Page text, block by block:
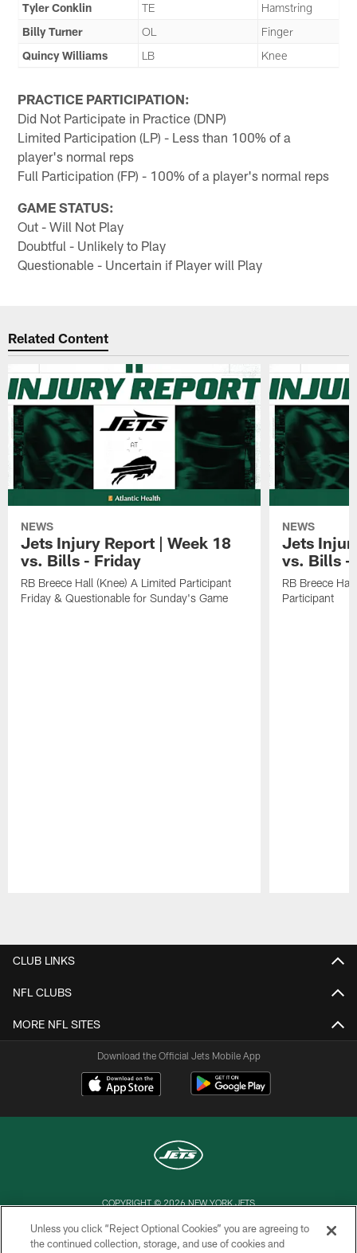
Tyler Conklin
TE
Hamstring
Billy Turner
OL
Finger
Quincy Williams
LB Knee
PRACTICE PARTICIPATION:
Did Not Participate in Practice (DNP)
Limited Participation (LP) - Less than 100% of a
player's normal reps
Full Participation (FP) - 100% of a player's normal reps
GAME STATUS:
Out - Will Not Play
Doubtful - Unlikely to Play
Questionable - Uncertain if Player will Play
Related Content
NEWS
Jets Injury Report | Week 18
vs. Bills - Friday
RB Breece Hall (Knee) A Limited Participant
Friday & Questionable for Sunday's Game
NEWS
Jets
vs. Bills -
RB Breece
Participant
CLUB LINKS
NFL CLUBS
MORE NFL SITES
Download the Official Jets Mobile App
COPYRIGHT © 2026 NEW YORK JETS
PRIVACY POLICY
Unless you click “Reject Optional Cookies” you are agreeing to
the continued collection, storage, and use of cookies and